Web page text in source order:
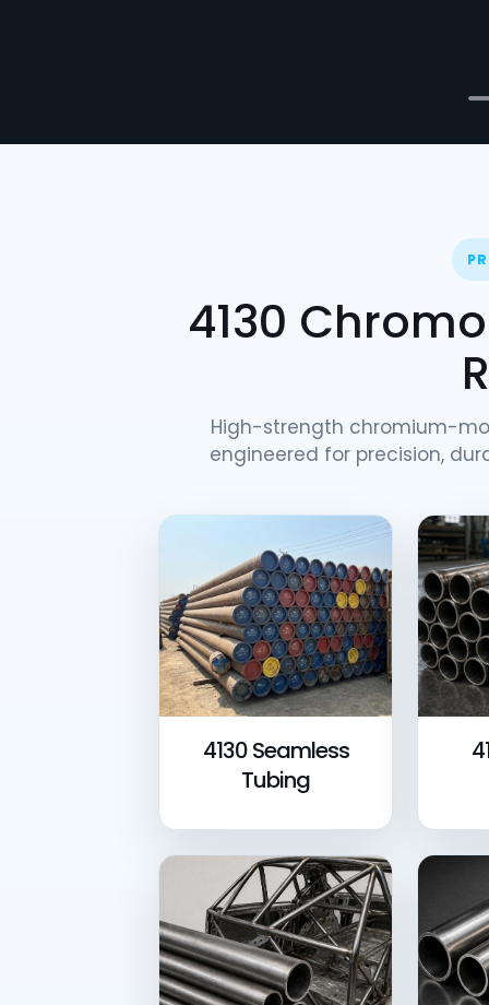
4130
High-strength chromium-
engineered for precision,
4130 Seamless
Tubing